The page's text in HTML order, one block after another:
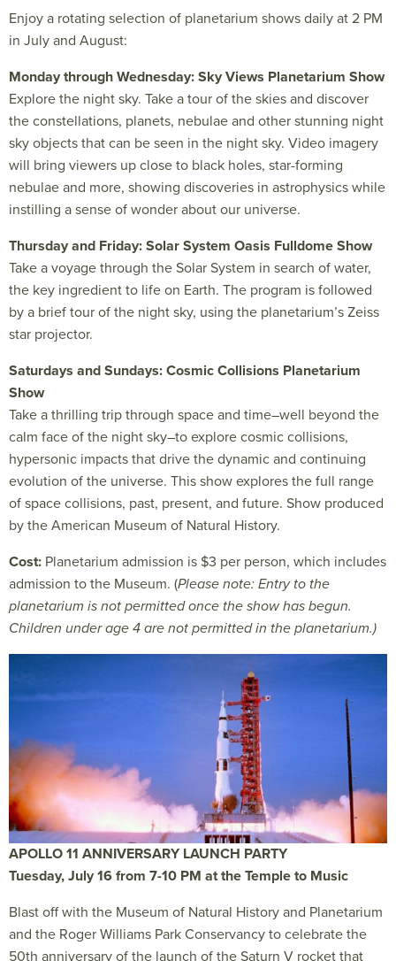
Enjoy a rotating selection of planetarium shows daily at 2 PM
in July and August:
Monday through Wednesday: Sky Views Planetarium Show
Explore the night sky. Take a tour of the skies and discover
the constellations, planets, nebulae and other stunning night
sky objects that can be seen in the night sky. Video imagery
will bring viewers up close to black holes, star-forming
nebulae and more, showing discoveries in astrophysics while
instilling a sense of wonder about our universe.
Thursday and Friday: Solar System Oasis Fulldome Show
Take a voyage through the Solar System in search of water,
the key ingredient to life on Earth. The program is followed
by a brief tour of the night sky, using the planetarium’s Zeiss
star projector.
Saturdays and Sundays: Cosmic Collisions Planetarium
Show
Take a thrilling trip through space and time–well beyond the
calm face of the night sky–to explore cosmic collisions,
hypersonic impacts that drive the dynamic and continuing
evolution of the universe. This show explores the full range
of space collisions, past, present, and future. Show produced
by the American Museum of Natural History.
Cost: Planetarium admission is $3 per person, which includes
admission to the Museum. (Please note: Entry to the
planetarium is not permitted once the show has begun.
Children under age 4 are not permitted in the planetarium.)
APOLLO 11 ANNIVERSARY LAUNCH PARTY
Tuesday, July 16 from 7-10 PM at the Temple to Music
Blast off with the Museum of Natural History and Planetarium
and the Roger Williams Park Conservancy to celebrate the
50th anniversary of the launch of the Saturn V rocket that